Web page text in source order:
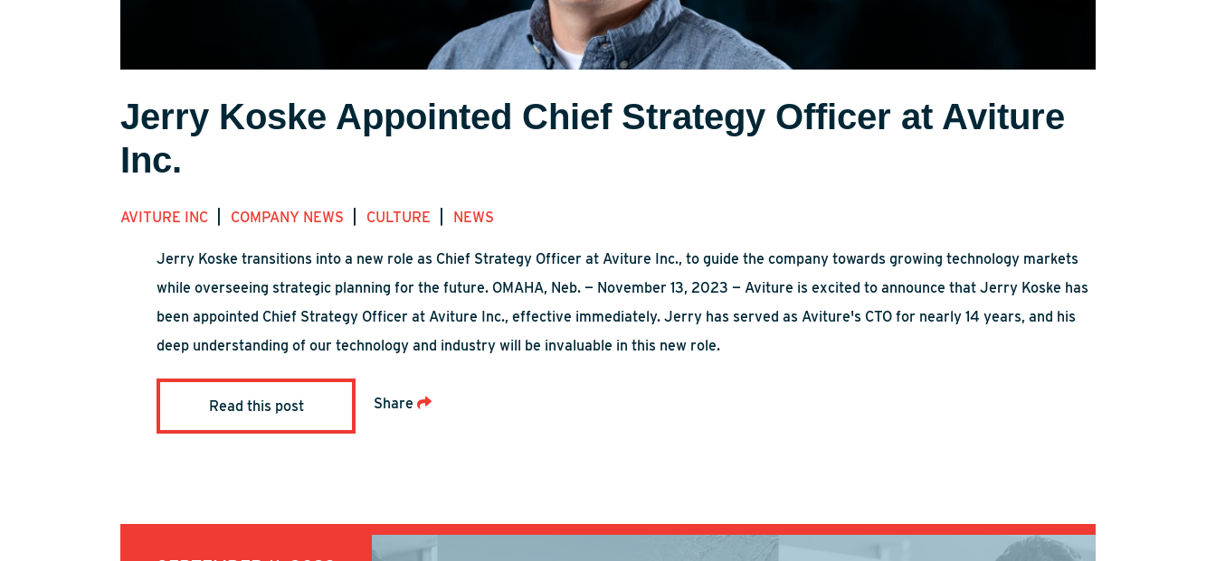
Jerry Koske Appointed Chief Strategy Officer at Aviture
Inc.
AVITURE INC COMPANY NEWS CULTURE NEWS
Jerry Koske transitions into a new role as Chief Strategy Officer at Aviture Inc., to guide the company towards growing technology markets
while overseeing strategic planning for the future. OMAHA, Neb. — November 13, 2023 — Aviture is excited to announce that Jerry Koske has
been appointed Chief Strategy Officer at Aviture Inc., effective immediately. Jerry has served as Aviture's CTO for nearly 14 years, and his
deep understanding of our technology and industry will be invaluable in this new role.
Read this post Share